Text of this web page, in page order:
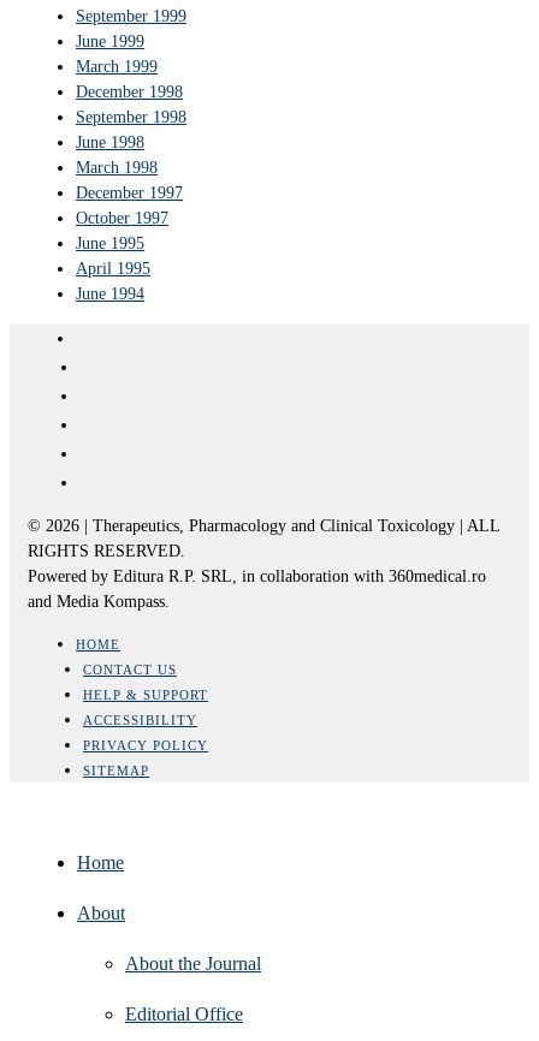
September 1999
June 1999
March 1999
December 1998
September 1998
June 1998
March 1998
December 1997
October 1997
June 1995
April 1995
June 1994
© 2026 | Therapeutics, Pharmacology and Clinical Toxicology | ALL
RIGHTS RESERVED.
Powered by Editura R.P. SRL, in collaboration with 360medical.ro
and Media Kompass.
HOME
CONTACT US
HELP & SUPPORT
ACCESSIBILITY
PRIVACY POLICY
SITEMAP
Home
About
About the Journal
Editorial Office